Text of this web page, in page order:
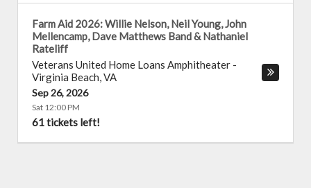
Farm Aid 2026: Willie Nelson, Neil Young, John
Mellencamp, Dave Matthews Band & Nathaniel
Rateliff
Veterans United Home Loans Amphitheater -
Virginia Beach,VA
Sep 26, 2026
Sat 12:00 PM
61 tickets left!